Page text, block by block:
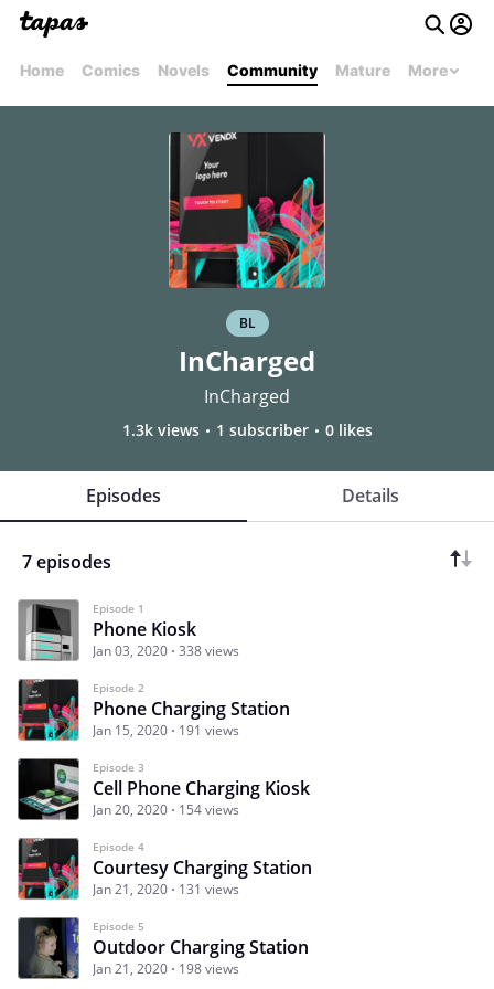
Home Comics Novels Community Mature More
BL
InCharged
InCharged
1.3k views 1 subscriber 0 likes
Episodes Details
7 episodes
Episode 1
Phone Kiosk
Jan 03, 2020 338 views
Episode 2
Phone Charging Station
Jan 15, 2020 191 views
Episode 3
Cell Phone Charging Kiosk
Jan 20, 2020 154 views
Episode 4
Courtesy Charging Station
Jan 21, 2020 131 views
Episode 5
Outdoor Charging Station
Jan 21, 2020 198 views